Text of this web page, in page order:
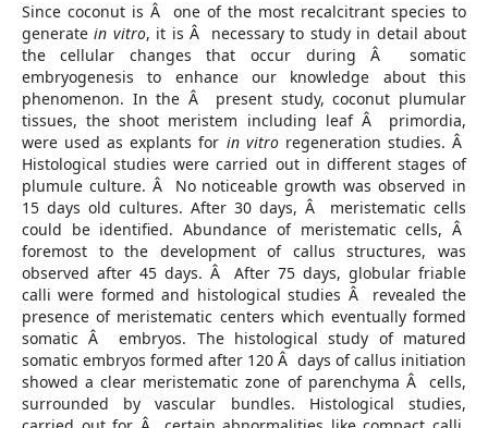
Since coconut is Â one of the most recalcitrant species to
generatein vitro, it is Â necessary to study in detail about
the cellular changes that occur during Â somatic
embryogenesis to enhance our knowledge about this
phenomenon. In the Â present study, coconut plumular
tissues, the shoot meristem including leaf Â primordia,
were used as explants for in vitro regeneration studies. Â
Histological studies were carried out in different stages of
plumule culture. Â No noticeable growth was observed in
15 days old cultures. After 30 days, Â meristematic cells
could be identified. Abundance of meristematic cells, Â
foremost to the development of callus structures, was
observed after 45 days. Â After 75 days, globular friable
calli were formed and histological studies Â revealed the
presence of meristematic centers which eventually formed
somatic Â embryos. The histological study of matured
somatic embryos formed after 120 Â days of callus initiation
showed a clear meristematic zone of parenchyma Â cells,
surrounded by vascular bundles. Histological studies,